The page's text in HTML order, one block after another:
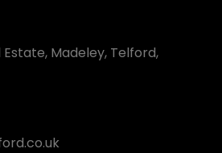
Madeley, Telford,